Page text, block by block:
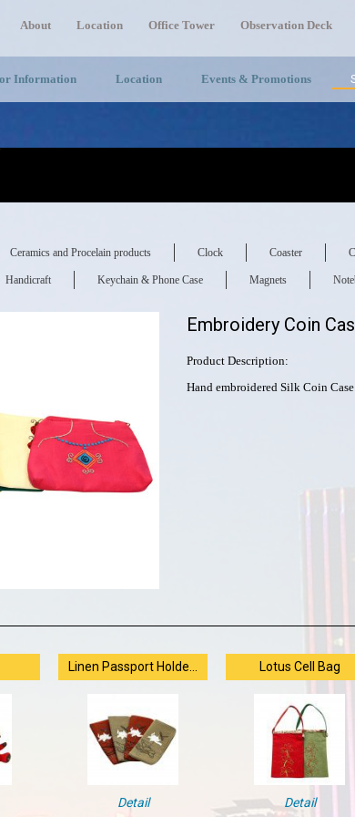
About Location Office Tower Observation Deck
Information Location Events & Promotions
Ceramics and Procelain products Clock Coaster
Handicraft Keychain & Phone Case Magnets
Embroidery Coin
Product Description:
Hand embroidered Silk Coin Case
Linen Passport Holde...
Detail
Lotus Cell Bag
Detail